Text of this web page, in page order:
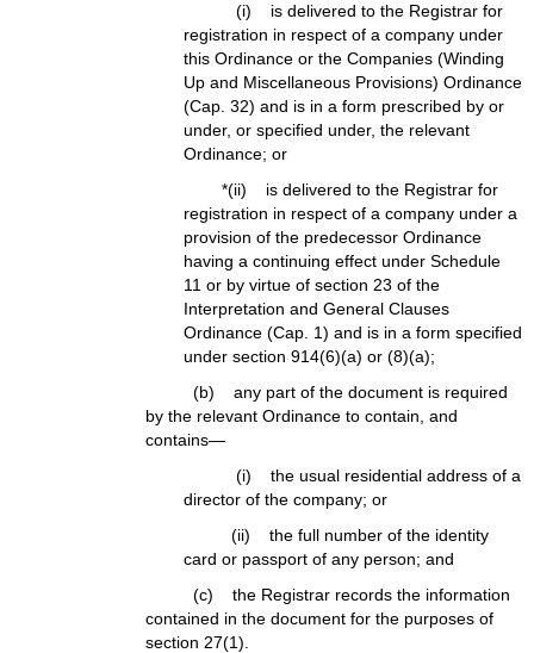
(i) is delivered to the Registrar for
registration in respect of a company under
this Ordinance or the Companies (Winding
Up and Miscellaneous Provisions) Ordinance
(Cap. 32) and is in a form prescribed by or
under, or specified under, the relevant
Ordinance; or
*(ii) is delivered to the Registrar for
registration in respect of a company under a
provision of the predecessor Ordinance
having a continuing effect under Schedule
11 or by virtue of section 23 of the
Interpretation and General Clauses
Ordinance (Cap. 1) and is in a form specified
under section 914(6)(a) or (8)(a);
(b) any part of the document is required
by the relevant Ordinance to contain, and
contains—
(i) the usual residential address of a
director of the company; or
(ii) the full number of the identity
card or passport of any person; and
(c) the Registrar records the information
contained in the document for the purposes of
section 27(1).